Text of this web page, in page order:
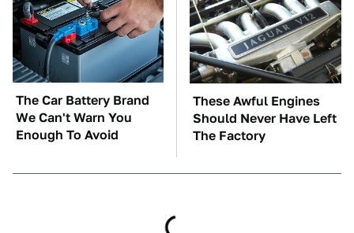
The Car Battery Brand
We Can't Warn You
Enough To Avoid
These Awful Engines
Should Never Have Left
The Factory